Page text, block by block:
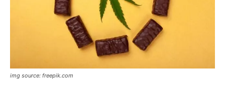
img source: freepik.com